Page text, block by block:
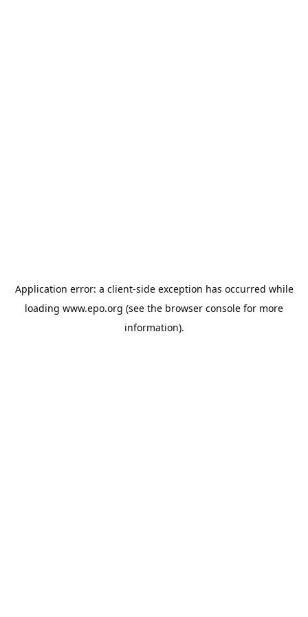
Application error: a client-side exception has occurred while
loading www.epo.org (see the browser console for more
information).